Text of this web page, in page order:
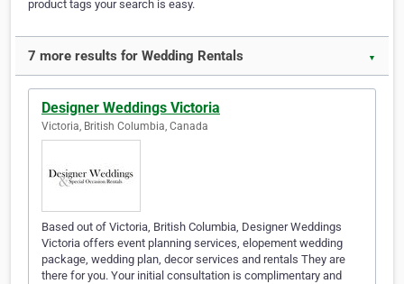
product tags your search is easy.
7 more results for Wedding Rentals ▼
Designer Weddings Victoria
Victoria, British Columbia, Canada
Based out of Victoria, British Columbia, Designer Weddings
Victoria offers event planning services, elopement wedding
package, wedding plan, decor services and rentals They are
there for you. Your initial consultation is complimentary and